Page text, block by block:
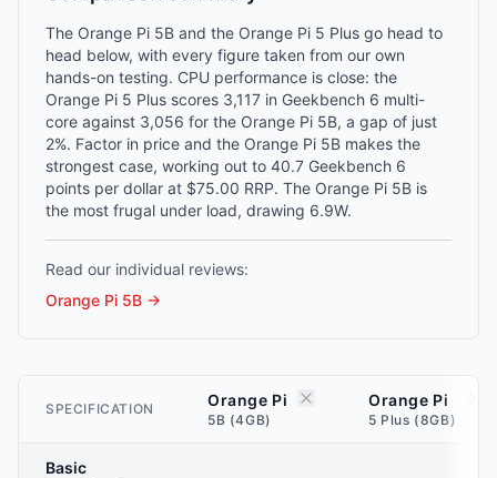
The Orange Pi 5B and the Orange Pi 5 Plus go head to
head below, with every figure taken from our own
hands-on testing. CPU performance is close: the
Orange Pi 5 Plus scores 3,117 in Geekbench 6 multi-
core against 3,056 for the Orange Pi 5B, a gap of just
2%. Factor in price and the Orange Pi 5B makes the
strongest case, working out to 40.7 Geekbench 6
points per dollar at $75.00 RRP. The Orange Pi 5B is
the most frugal under load, drawing 6.9W.
Read our individual reviews:
Orange Pi 5B →
SPECIFICATION Orange Pi
5B (4GB)
Orange Pi
5 Plus (8GB)
Basic